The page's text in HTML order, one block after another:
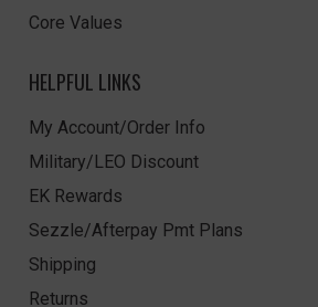
Core Values
HELPFUL LINKS
My Account/Order Info
Military/LEO Discount
EK Rewards
Sezzle/Afterpay Pmt Plans
Shipping
Returns